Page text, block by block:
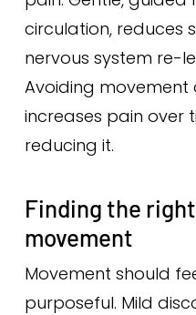
circulation, reduces
nervous system re-
Avoiding
increases pain over
reducing it.
Finding the
movement
Movement should
purposeful. Mild